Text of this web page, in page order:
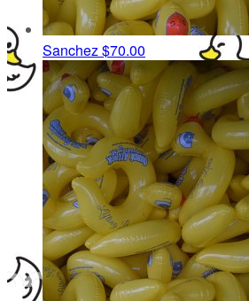
Sanchez$70.00